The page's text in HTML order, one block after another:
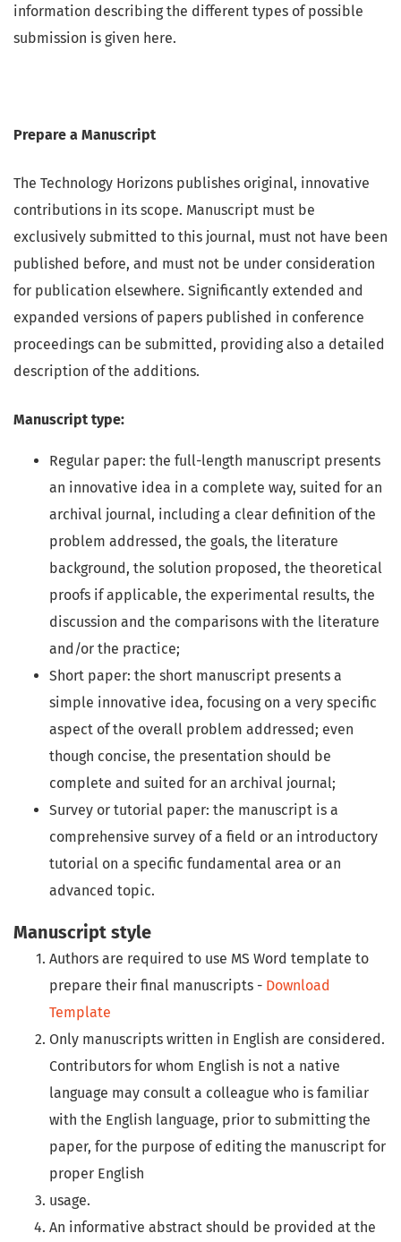
information describing the different types of possible
submission is given here.
Prepare a Manuscript
The Technology Horizons publishes original, innovative
contributions in its scope. Manuscript must be
exclusively submitted to this journal, must not have been
published before, and must not be under consideration
for publication elsewhere. Significantly extended and
expanded versions of papers published in conference
proceedings can be submitted, providing also a detailed
description of the additions.
Manuscript type:
Regular paper: the full-length manuscript presents
an innovative idea in a complete way, suited for an
archival journal, including a clear definition of the
problem addressed, the goals, the literature
background, the solution proposed, the theoretical
proofs if applicable, the experimental results, the
discussion and the comparisons with the literature
and/or the practice;
Short paper: the short manuscript presents a
simple innovative idea, focusing on a very specific
aspect of the overall problem addressed; even
though concise, the presentation should be
complete and suited for an archival journal;
Survey or tutorial paper: the manuscript is a
comprehensive survey of a field or an introductory
tutorial on a specific fundamental area or an
advanced topic.
Manuscript style
Authors are required to use MS Word template to
prepare their final manuscripts - Download
Template
Only manuscripts written in English are considered.
Contributors for whom English is not a native
language may consult a colleague who is familiar
with the English language, prior to submitting the
paper, for the purpose of editing the manuscript for
proper English
usage.
An informative abstract should be provided at the